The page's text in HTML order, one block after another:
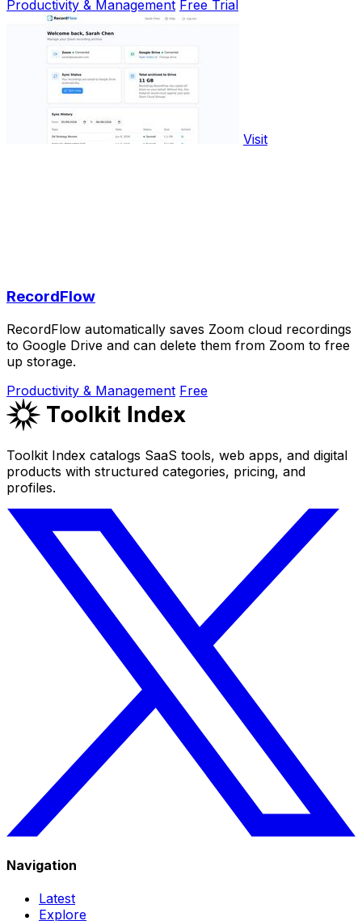
Productivity & Management Free Trial
Visit
RecordFlow
RecordFlow automatically saves Zoom cloud recordings
to Google Drive and can delete them from Zoom to free
up storage.
Productivity & Management Free
Toolkit Index catalogs SaaS tools, web apps, and digital
products with structured categories, pricing, and
profiles.
Navigation
Latest
Explore